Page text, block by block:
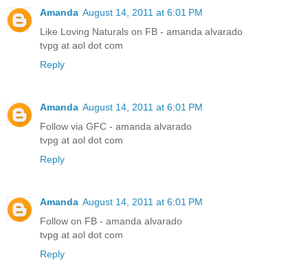
Amanda August 14, 2011 at 6:01 PM
Like Loving Naturals on FB - amanda alvarado
tvpg at aol dot com
Reply
Amanda August 14, 2011 at 6:01 PM
Follow via GFC - amanda alvarado
tvpg at aol dot com
Reply
Amanda August 14, 2011 at 6:01 PM
Follow on FB - amanda alvarado
tvpg at aol dot com
Reply